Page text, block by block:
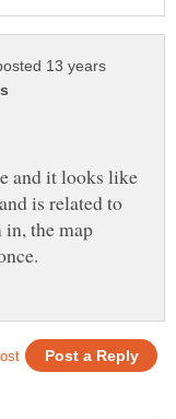
13 years
and it looks like
is related to
the map